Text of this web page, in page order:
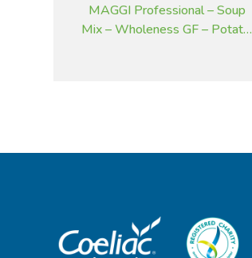
MAGGI Professional – Soup
Mix – Wholeness GF – Potato,